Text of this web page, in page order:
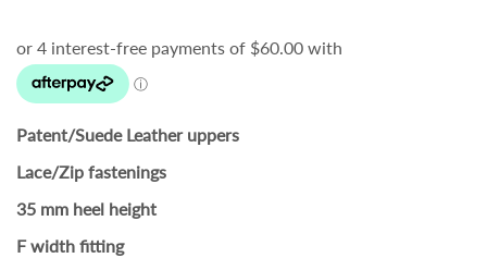
Patent/Suede Leather uppers
Lace/Zip fastenings
35 mm heel height
F width fitting